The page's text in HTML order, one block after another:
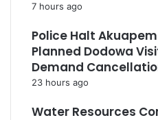
7 hours ago
Police Halt
Planned Dodowa
Demand
23 hours ago
Water Resources